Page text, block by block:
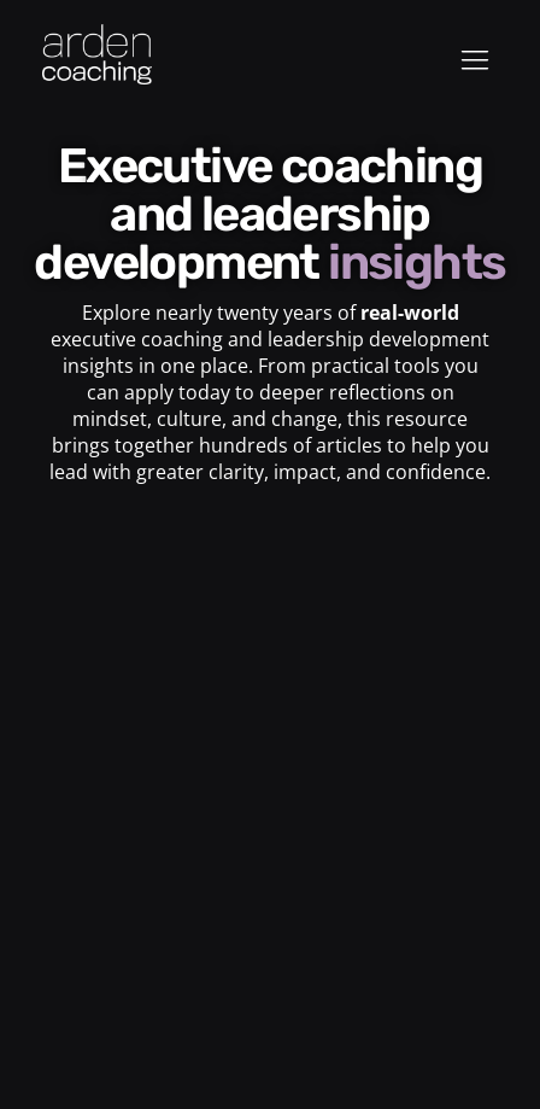
Executive coaching
and leadership
developmentinsights
Explore nearly twenty years ofreal-world
executive coaching and leadership development
insights in one place. From practical tools you
can apply today to deeper reflections on
mindset, culture, and change, this resource
brings together hundreds of articles to help you
lead with greater clarity, impact, and confidence.